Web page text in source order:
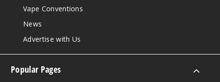
Vape Conventions
News
Advertise with Us
Popular Pages